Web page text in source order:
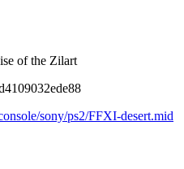
of the Zilart
sony/ps2/FFXI-desert.mid